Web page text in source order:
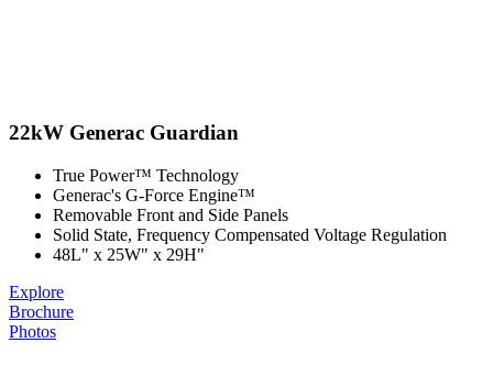
22kW Generac Guardian
True Power™ Technology
Generac's G-Force Engine™
Removable Front and Side Panels
Solid State, Frequency Compensated Voltage Regulation
48L" x 25W" x 29H"
Explore
Brochure
Photos